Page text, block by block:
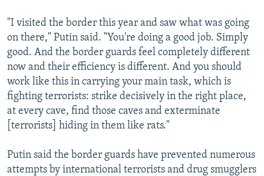
"I visited the border this year and saw what was going
on there," Putin said. "You're doing a good job. Simply
good. And the border guards feel completely different
now and their efficiency is different. And you should
work like this in carrying your main task, which is
fighting terrorists: strike decisively in the right place,
at every cave, find those caves and exterminate
[terrorists] hiding in them like rats."
Putin said the border guards have prevented numerous
attempts by international terrorists and drug smugglers